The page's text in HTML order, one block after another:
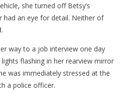
she turned off Betsy’s
had an eye for detail. Neither of
way to a job interview one day
flashing in her rearview mirror
was immediately stressed at the
a police officer.